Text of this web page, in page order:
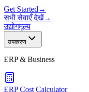
Get Started →
सभी सेवाएँ देखें→
उद्योगमूल्य
उपकरण
ERP & Business
ERP Cost Calculator